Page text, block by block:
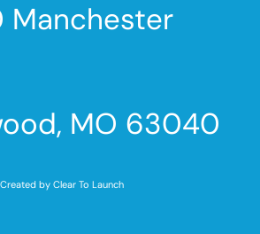
Manchester
MO 63040
Created by Clear To Launch